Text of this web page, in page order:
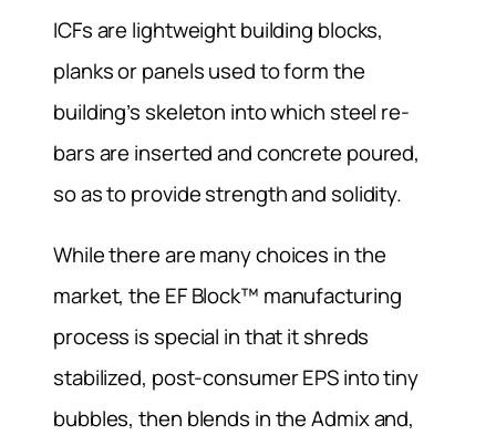
ICFs are lightweight building blocks,
planks or panels used to form the
building’s skeleton into which steel re-
bars are inserted and concrete poured,
so as to provide strength and solidity.
While there are many choices in the
market, the EF Block™ manufacturing
process is special in that it shreds
stabilized, post-consumer EPS into tiny
bubbles, then blends in the Admix and,